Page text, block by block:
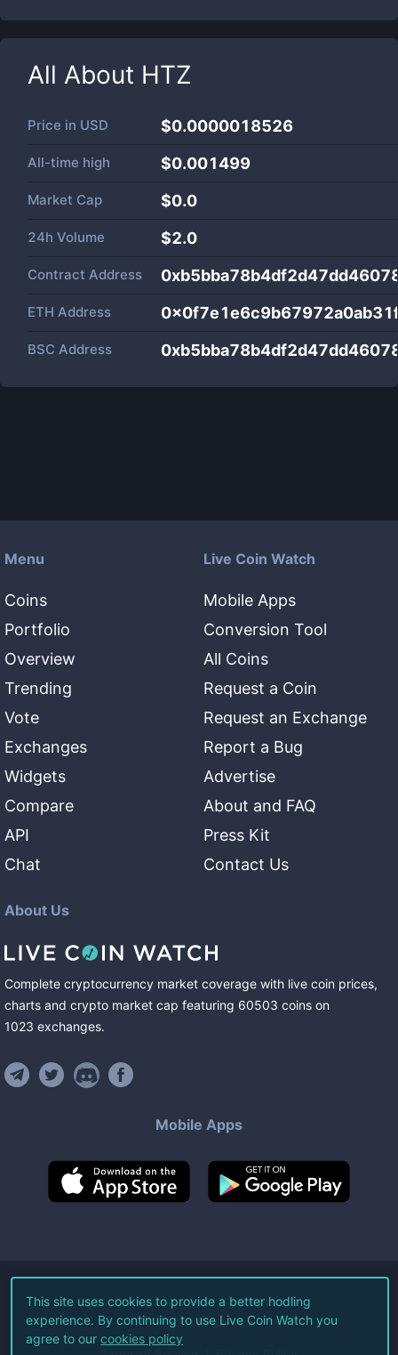
All About HTZ
Price in USD $0.0000018526
All-time high $0.001499
Market Cap $0.0
24h Volume $2.0
Contract Address
ETH Address
BSC Address
Menu
Coins
Portfolio
Overview
Trending
Vote
Exchanges
Widgets
Compare
API
Chat
Live Coin Watch
Mobile Apps
Conversion Tool
All Coins
Request a Coin
Request an Exchange
Report a Bug
Advertise
About and FAQ
Press Kit
Contact Us
About Us
Complete cryptocurrency market coverage with live coin prices,
charts and crypto market cap featuring 60503 coins on
1023 exchanges.
Mobile Apps
©2026Live Coin Watch LLC.
All Rights Reserved.
This site uses cookies to provide a better hodling
experience. By continuing to use Live Coin Watch you
agree to our cookies policy